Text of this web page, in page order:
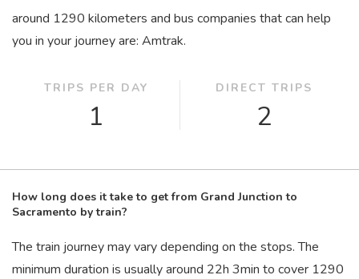
around 1290 kilometers and bus companies that can help
you in your journey are: Amtrak.
TRIPS PER DAY
1
DIRECT TRIPS
2
How long does it take to get from Grand Junction to
Sacramento by train?
The train journey may vary depending on the stops. The
minimum duration is usually around 22h 3min to cover 1290